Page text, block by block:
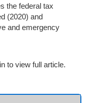
the federal tax
(2020) and
and emergency
to view full article.